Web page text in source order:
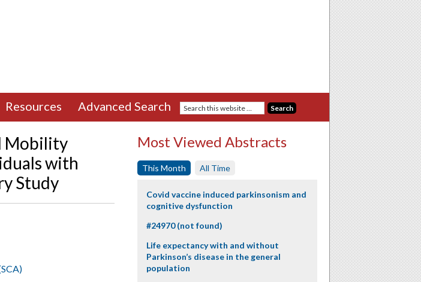
Resources Advanced Search
Mobility
with
Study
Most Viewed Abstracts
This Month All Time
Covid vaccine induced parkinsonism and
cognitive dysfunction
#24970 (not found)
Life expectancy with and without
Parkinson’s disease in the general
population